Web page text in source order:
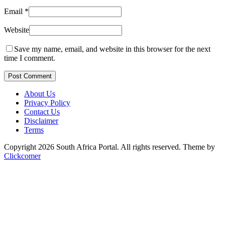
Email *
Website
Save my name, email, and website in this browser for the next
time I comment.
Post Comment
About Us
Privacy Policy
Contact Us
Disclaimer
Terms
Copyright 2026 South Africa Portal. All rights reserved. Theme by
Clickcomer